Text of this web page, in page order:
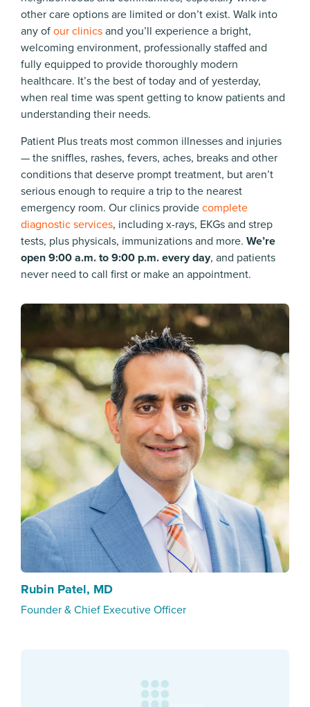
other care options are limited or don’t exist. Walk into
any ofour clinicsand you’ll experience a bright,
welcoming environment, professionally staffed and
fully equipped to provide thoroughly modern
healthcare. It’s the best of today and of yesterday,
when real time was spent getting to know patients and
understanding their needs.
Patient Plus treats most common illnesses and injuries
— the sniffles, rashes, fevers, aches, breaks and other
conditions that deserve prompt treatment, but aren’t
serious enough to require a trip to the nearest
emergency room. Our clinics providecomplete
diagnostic services, including x-rays, EKGs and strep
tests, plus physicals, immunizations and more. We’re
open 9:00 a.m. to 9:00 p.m. every day, and patients
never need to call first or make an appointment.
Rubin Patel, MD
Founder & Chief Executive Officer